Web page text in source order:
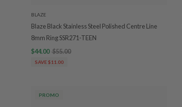
BLAZE
Blaze Black Stainless Steel Polished Centre Line
8mm Ring SSR271-TEEN
$44.00 $55.00
SAVE $11.00
PROMO